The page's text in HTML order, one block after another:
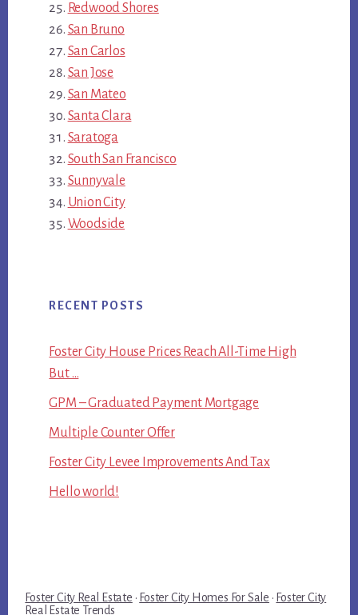
Redwood Shores
San Bruno
San Carlos
San Jose
San Mateo
Santa Clara
Saratoga
South San Francisco
Sunnyvale
Union City
Woodside
RECENT POSTS
Foster City House Prices Reach All-Time High
But …
GPM – Graduated Payment Mortgage
Multiple Counter Offer
Foster City Levee Improvements And Tax
Hello world!
Foster City Real Estate · Foster City Homes For Sale · Foster City
Real Estate Trends